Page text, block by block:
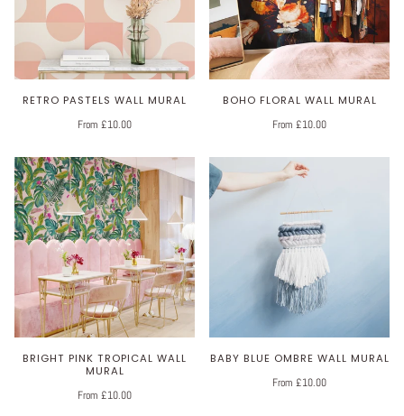
RETRO PASTELS WALL MURAL
From £10.00
BOHO FLORAL WALL MURAL
From £10.00
BRIGHT PINK TROPICAL WALL
MURAL
From £10.00
BABY BLUE OMBRE WALL MURAL
From £10.00